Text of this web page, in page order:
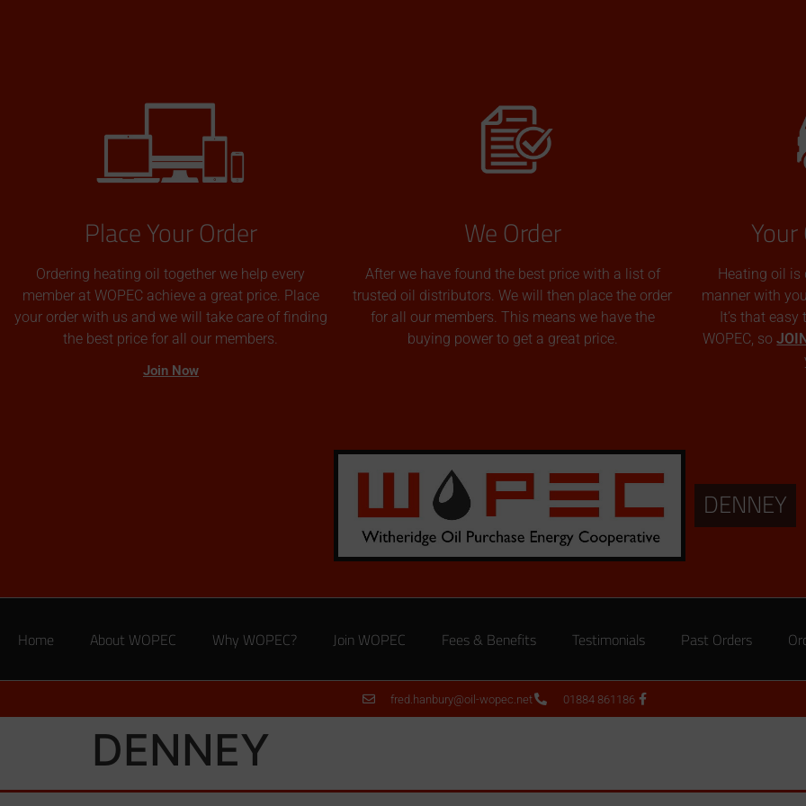
Place Your Order
Ordering heating oil together we help every
member at WOPEC achieve a great price. Place
your order with us and we will take care of finding
the best price for all our members.
Join Now
We Order
After we have found the best price with a list of
trusted oil distributors. We will then place the order
for all our members. This means we have the
buying power to get a great price.
Heating oil is
manner with
It’s that
WOPEC, so
DENNEY
Home About WOPEC Why WOPEC? Join WOPEC Fees & Benefits Testimonials Past Orders
fred.hanbury@oil-wopec.net 01884 861186
DENNEY